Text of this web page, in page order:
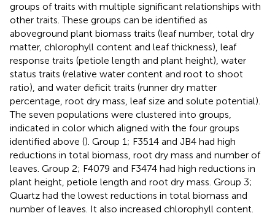
groups of traits with multiple significant relationships with
other traits. These groups can be identified as
aboveground plant biomass traits (leaf number, total dry
matter, chlorophyll content and leaf thickness), leaf
response traits (petiole length and plant height), water
status traits (relative water content and root to shoot
ratio), and water deficit traits (runner dry matter
percentage, root dry mass, leaf size and solute potential).
The seven populations were clustered into groups,
indicated in color which aligned with the four groups
identified above (). Group 1; F3514 and JB4 had high
reductions in total biomass, root dry mass and number of
leaves. Group 2; F4079 and F3474 had high reductions in
plant height, petiole length and root dry mass. Group 3;
Quartz had the lowest reductions in total biomass and
number of leaves. It also increased chlorophyll content.